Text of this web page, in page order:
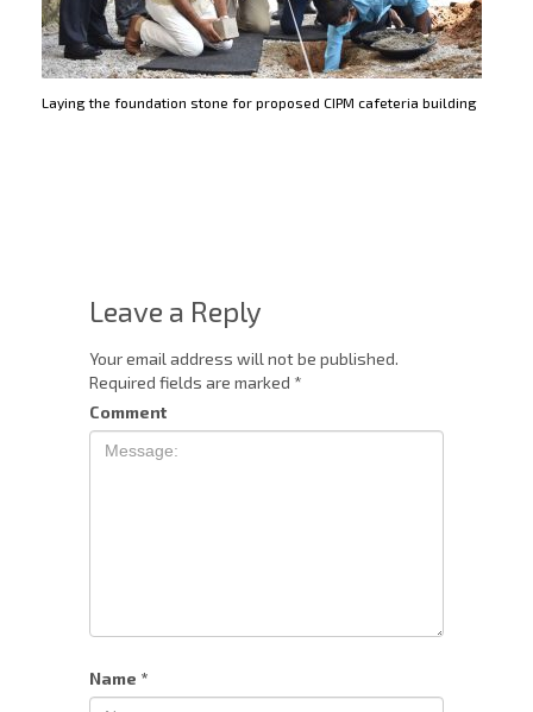
Laying the foundation stone for proposed CIPM cafeteria building
Leave a Reply
Your email address will not be published.
Required fields are marked *
Comment
Name *